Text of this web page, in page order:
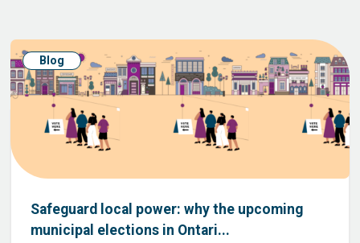
Blog
Safeguard local power: why the upcoming
municipal elections in Ontari...